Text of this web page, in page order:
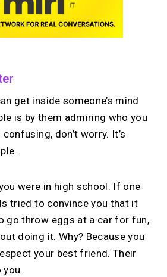
get inside someone’s mind
is by them admiring who you
don’t worry. It’s
were in high school. If one
tried to convince you that it
go throw eggs at a car for fun,
doing it. Why? Because you
your best friend. Their